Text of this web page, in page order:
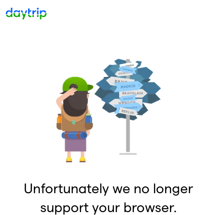
Unfortunately we no longer
support your browser.